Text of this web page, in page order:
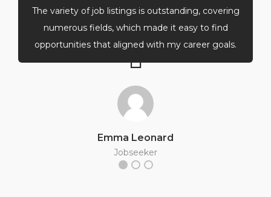
The variety of job listings is outstanding, covering
numerous fields, which made it easy to find
opportunities that aligned with my career goals.
Emma Leonard
Jobseeker